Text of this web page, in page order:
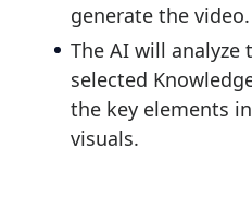
generate the video.
The AI will
selected
the key elements
visuals.